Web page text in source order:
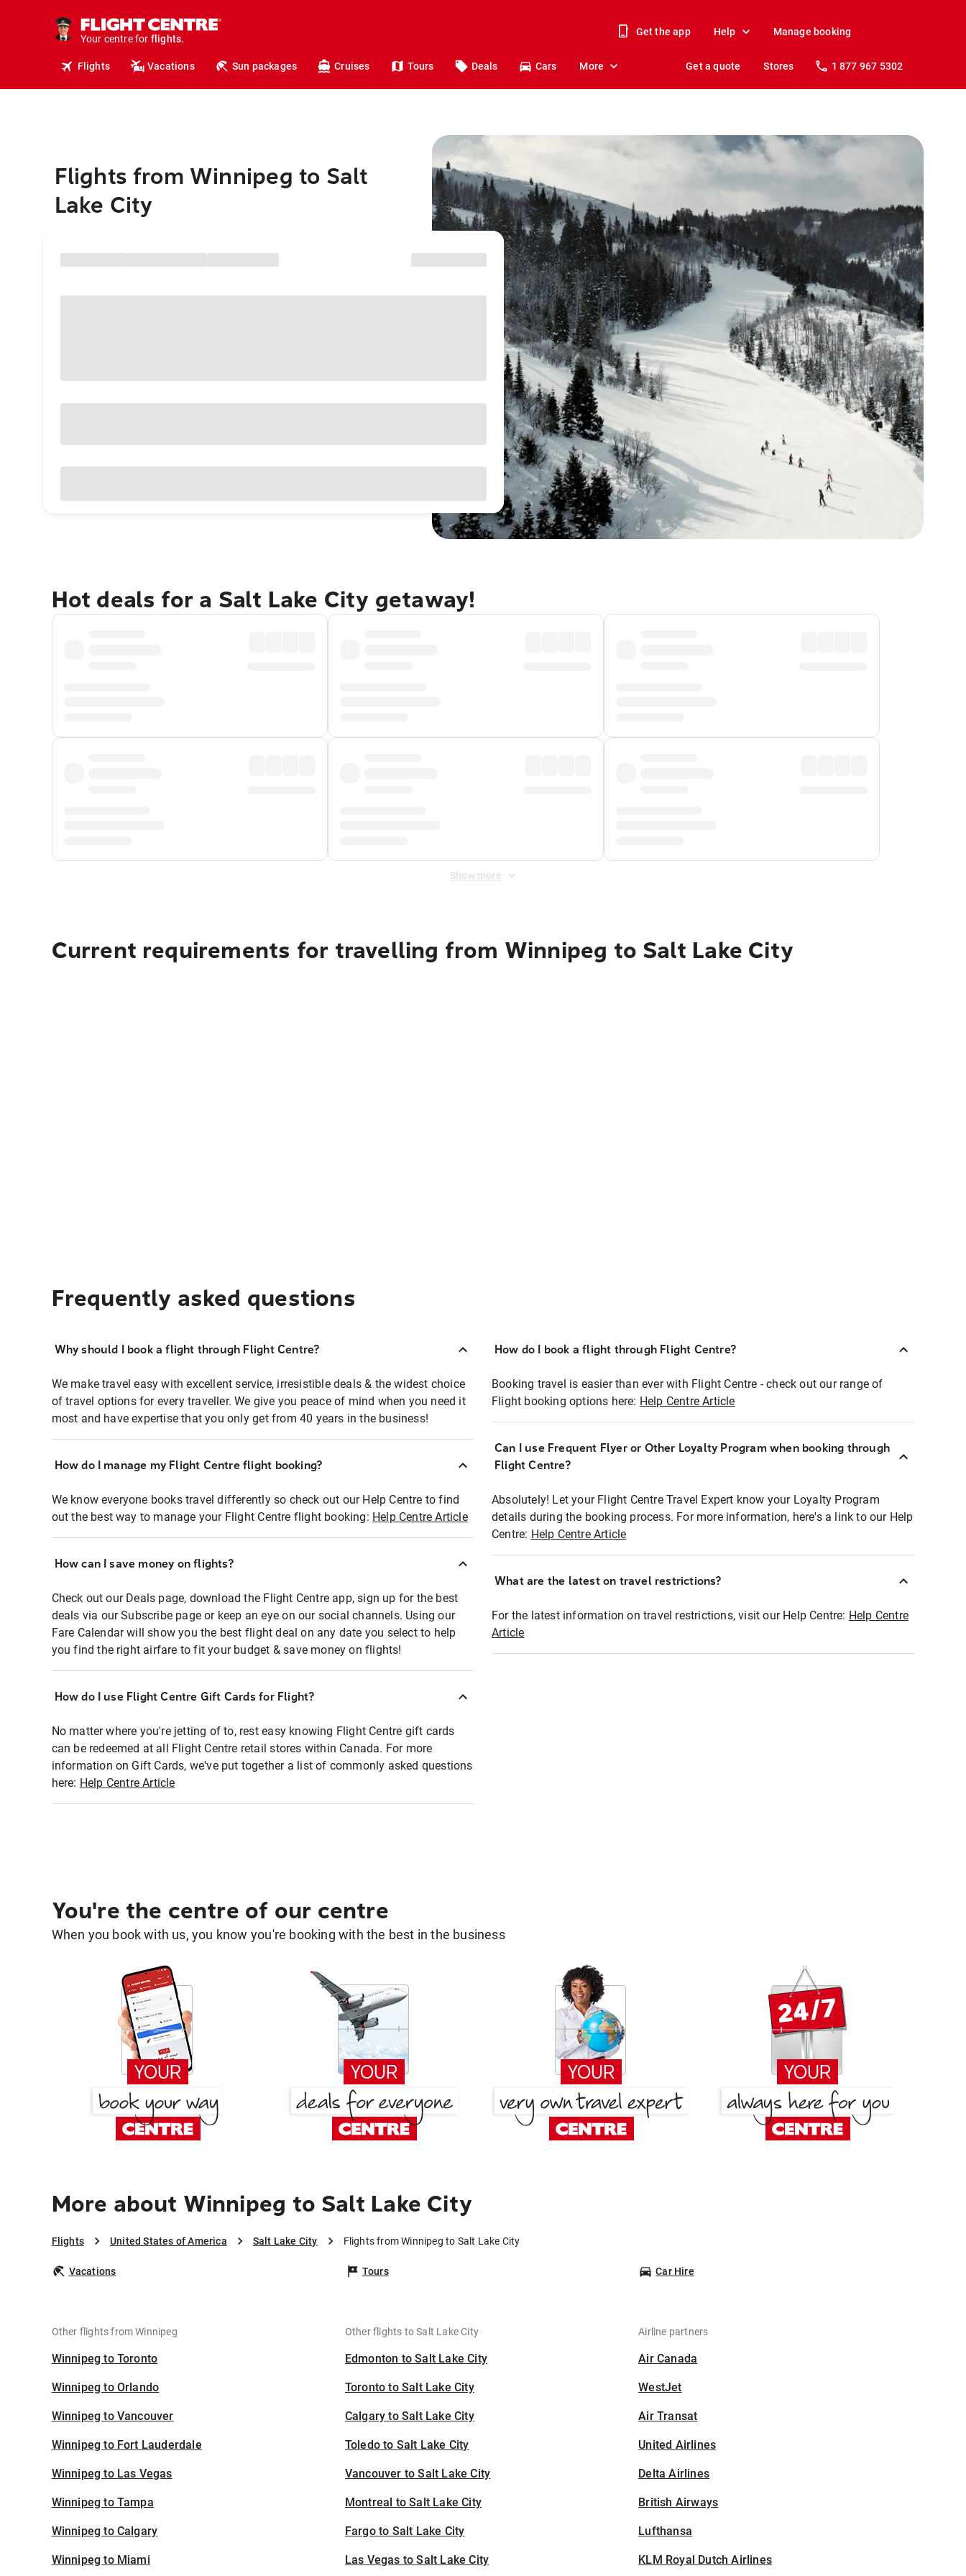
Your centre for
hotels.
vacations.
travel.
Get the app Help Manage booking
Flights Vacations Sun packages Cruises Tours Deals Cars More Get a quote Stores 1 877 967 5302
Flights from Winnipeg to Salt
Lake City
Hot deals for a Salt Lake City getaway!
Show more
Current requirements for travelling from Winnipeg to Salt Lake City
Frequently asked questions
Why should I book a flight through Flight Centre?
We make travel easy with excellent service, irresistible deals & the widest choice
of travel options for every traveller. We give you peace of mind when you need it
most and have expertise that you only get from 40 years in the business!
How do I manage my Flight Centre flight booking?
We know everyone books travel differently so check out our Help Centre to find
out the best way to manage your Flight Centre flight booking: Help Centre Article
How can I save money on flights?
Check out our Deals page, download the Flight Centre app, sign up for the best
deals via our Subscribe page or keep an eye on our social channels. Using our
Fare Calendar will show you the best flight deal on any date you select to help
you find the right airfare to fit your budget & save money on flights!
How do I use Flight Centre Gift Cards for Flight?
No matter where you're jetting of to, rest easy knowing Flight Centre gift cards
can be redeemed at all Flight Centre retail stores within Canada. For more
information on Gift Cards, we've put together a list of commonly asked questions
here: Help Centre Article
How do I book a flight through Flight Centre?
Booking travel is easier than ever with Flight Centre - check out our range of
Flight booking options here: Help Centre Article
Can I use Frequent Flyer or Other Loyalty Program when booking through
Flight Centre?
Absolutely! Let your Flight Centre Travel Expert know your Loyalty Program
details during the booking process. For more information, here's a link to our Help
Centre: Help Centre Article
What are the latest on travel restrictions?
For the latest information on travel restrictions, visit our Help Centre: Help Centre
Article
You're the centre of our centre
When you book with us, you know you're booking with the best in the business
More about Winnipeg to Salt Lake City
Flights United States of America Salt Lake City Flights from Winnipeg to Salt Lake City
Vacations Tours Car Hire
Other flights from Winnipeg
Winnipeg to Toronto
Winnipeg to Orlando
Winnipeg to Vancouver
Winnipeg to Fort Lauderdale
Winnipeg to Las Vegas
Winnipeg to Tampa
Winnipeg to Calgary
Winnipeg to Miami
Other flights to Salt Lake City
Edmonton to Salt Lake City
Toronto to Salt Lake City
Calgary to Salt Lake City
Toledo to Salt Lake City
Vancouver to Salt Lake City
Montreal to Salt Lake City
Fargo to Salt Lake City
Las Vegas to Salt Lake City
Airline partners
Air Canada
WestJet
Air Transat
United Airlines
Delta Airlines
British Airways
Lufthansa
KLM Royal Dutch Airlines